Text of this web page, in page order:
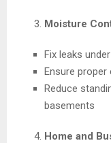
Moisture
Fix leaks
Ensure proper
Reduce
basements
Home and